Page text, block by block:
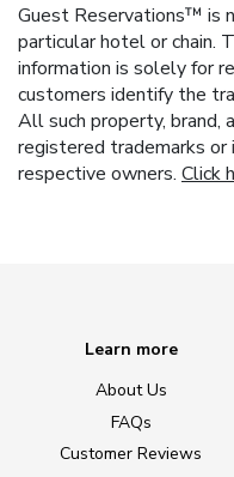
Guest Reservations™ is
particular hotel or chain.
information is solely for
customers identify the
All such property, brand,
registered trademarks
respective owners. Click
Learn more
About Us
FAQs
Customer Reviews